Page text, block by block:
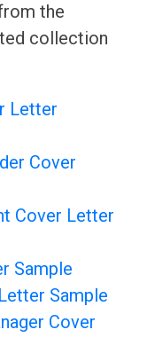
the
collection
Letter
Cover
Cover Letter
Sample
Sample
Cover